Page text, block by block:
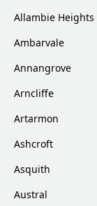
Allambie Heights
Ambarvale
Annangrove
Arncliffe
Artarmon
Ashcroft
Asquith
Austral